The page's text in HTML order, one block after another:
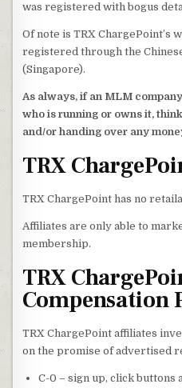
was registered with bogus
Of note is TRX ChargePoint’s
registered through the
(Singapore).
As always, if an MLM
who is running or owns it,
and/or handing over any
TRX
TRX ChargePoint has no
Affiliates are only able to
membership.
TRX
Compensation
TRX ChargePoint affiliates
on the promise of advertised
C-0 – sign up, click buttons